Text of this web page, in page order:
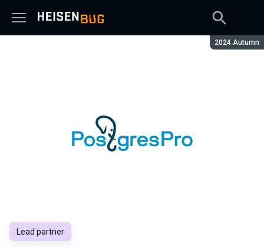
Season:
2024 Autumn
Lead partner